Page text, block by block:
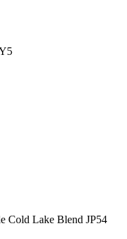
Cold Lake Blend JP54